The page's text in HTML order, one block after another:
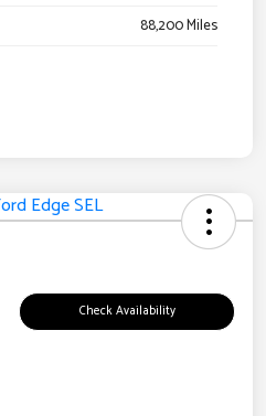
88,200 Miles
Check Availability